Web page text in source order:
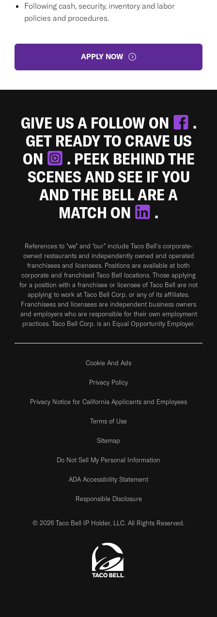
Following cash, security, inventory and labor
policies and procedures.
APPLY NOW
GIVE US A FOLLOW ON
.
GET READY TO CRAVE US
ON
. PEEK BEHIND THE
SCENES AND SEE IF YOU
AND THE BELL ARE A
MATCH ON
.
References to “we” and “our” include Taco Bell's corporate-
owned restaurants and independently owned and operated
franchisees and licensees. Positions are available at both
corporate and franchised Taco Bell locations. Those applying
for a position with a franchisee or licensee of Taco Bell are not
applying to work at Taco Bell Corp. or any of its affiliates.
Franchisees and licensees are independent business owners
and employers who are responsible for their own employment
practices. Taco Bell Corp. is an Equal Opportunity Employer.
Cookie And Ads
Privacy Policy
Privacy Notice for California Applicants and Employees
Terms of Use
Sitemap
Do Not Sell My Personal Information
ADA Accessibility Statement
Responsible Disclosure
© 2026 Taco Bell IP Holder, LLC. All Rights Reserved.